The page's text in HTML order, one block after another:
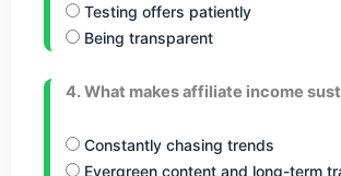
Testing offers patiently
Being transparent
4. What makes affiliate income
Constantly chasing trends
Evergreen content and long-term